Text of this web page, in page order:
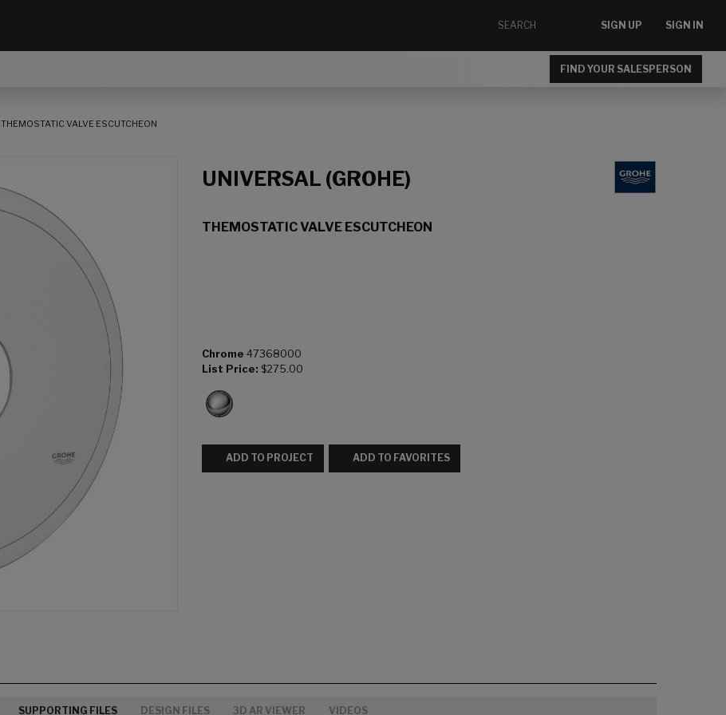
SIGN UP SIGN IN
FIND YOUR SALESPERSON
THEMOSTATIC VALVE ESCUTCHEON
UNIVERSAL (GROHE)
THEMOSTATIC VALVE ESCUTCHEON
Chrome 47368000
List Price: $275.00
ADD TO PROJECT ADD TO FAVORITES
SUPPORTING FILES DESIGN FILES 3D AR VIEWER VIDEOS